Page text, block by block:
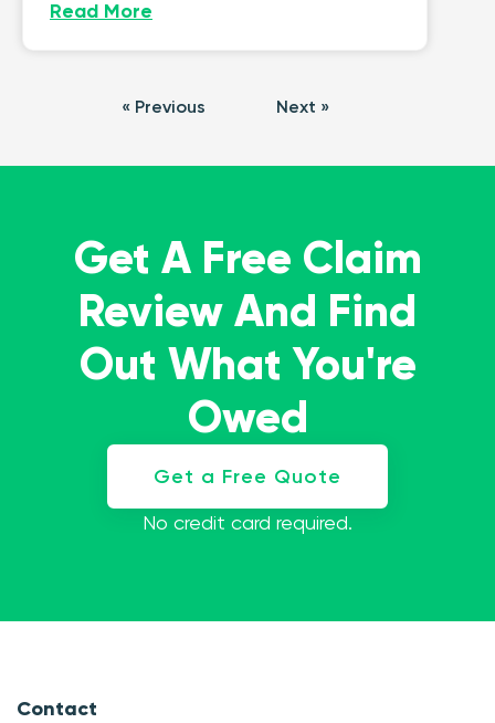
Read More
« Previous Next »
Get A Free Claim
Review And Find
Out What You're
Owed
Get a Free Quote
No credit card required.
Contact